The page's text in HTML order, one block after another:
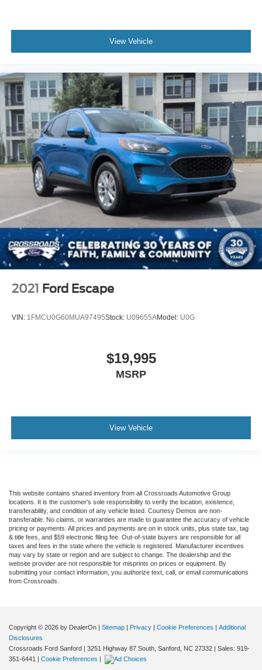
View Vehicle
2021 Ford Escape
VIN: 1FMCU0G60MUA97495Stock: U09655AModel: U0G
$19,995
MSRP
View Vehicle
This website contains shared inventory from all Crossroads Automotive Group
locations. It is the customer's sole responsibility to verify the location, existence,
transferability, and condition of any vehicle listed. Courtesy Demos are non-
transferable. No claims, or warranties are made to guarantee the accuracy of vehicle
pricing or payments. All prices and payments are on in stock units, plus state tax, tag
& title fees, and $59 electronic filing fee. Out-of-state buyers are responsible for all
taxes and fees in the state where the vehicle is registered. Manufacturer incentives
may vary by state or region and are subject to change. The dealership and the
website provider are not responsible for misprints on prices or equipment. By
submitting your contact information, you authorize text, call, or email communications
from Crossroads.
Copyright © 2026 by DealerOn | Sitemap | Privacy | Cookie Preferences | Additional
Disclosures
Crossroads Ford Sanford | 3251 Highway 87 South, Sanford, NC 27332 | Sales: 919-
351-6441 | Cookie Preferences |